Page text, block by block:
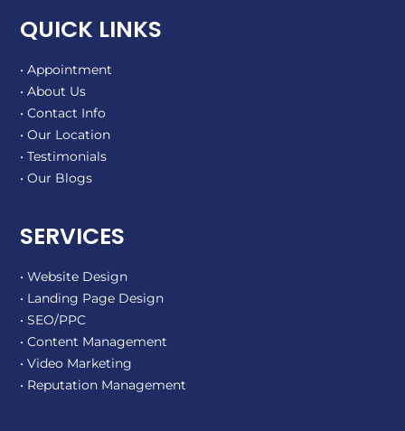
QUICK LINKS
• Appointment
• About Us
• Contact Info
• Our Location
• Testimonials
• Our Blogs
SERVICES
• Website Design
• Landing Page Design
• SEO/PPC
• Content Management
• Video Marketing
• Reputation Management